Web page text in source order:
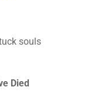
souls
Died